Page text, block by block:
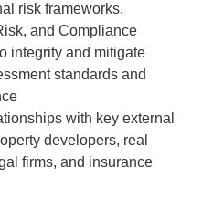
risk frameworks.
and Compliance
integrity and mitigate
standards and
with key external
developers, real
firms, and insurance